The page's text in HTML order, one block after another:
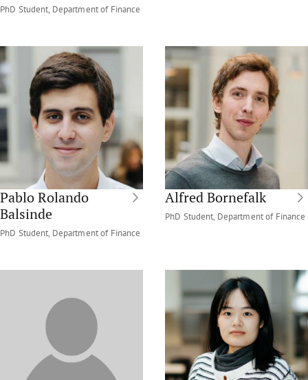
PhD Student, Department of Finance
Pablo Rolando
Balsinde
PhD Student, Department of Finance
Alfred Bornefalk
PhD Student, Department of Finance